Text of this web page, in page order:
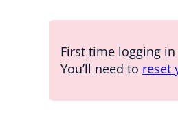
First time logging
You’ll need to reset